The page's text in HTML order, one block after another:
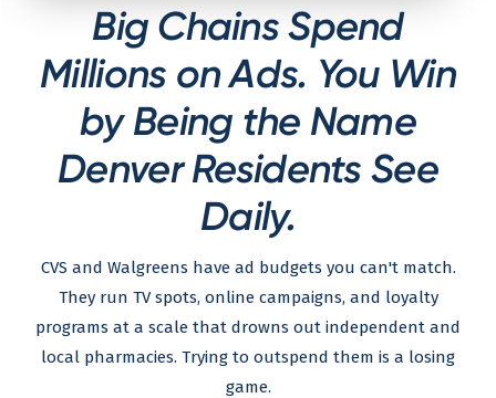
Big Chains Spend
Millions on Ads. You Win
by Being the Name
Denver Residents See
Daily.
CVS and Walgreens have ad budgets you can't match.
They run TV spots, online campaigns, and loyalty
programs at a scale that drowns out independent and
local pharmacies. Trying to outspend them is a losing
game.